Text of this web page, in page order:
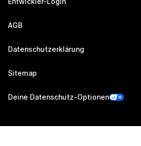
AGB
Datenschutzerklärung
Sitemap
Deine Datenschutz-Optionen